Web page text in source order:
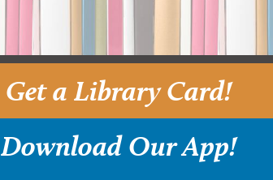
Get a Library Card!
Download Our App!